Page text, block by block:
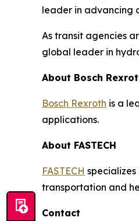
leader in advancing
As transit agencies
global leader in
About Bosch
Bosch Rexroth is a
applications.
About FASTECH
FASTECH
transportation and
Contact